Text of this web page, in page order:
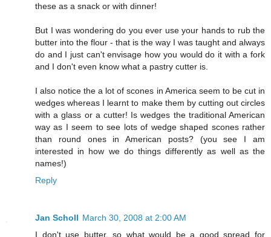
these as a snack or with dinner!
But I was wondering do you ever use your hands to rub the
butter into the flour - that is the way I was taught and always
do and I just can't envisage how you would do it with a fork
and I don't even know what a pastry cutter is.
I also notice the a lot of scones in America seem to be cut in
wedges whereas I learnt to make them by cutting out circles
with a glass or a cutter! Is wedges the traditional American
way as I seem to see lots of wedge shaped scones rather
than round ones in American posts? (you see I am
interested in how we do things differently as well as the
names!)
Reply
Jan Scholl March 30, 2008 at 2:00 AM
I don't use butter, so what would be a good spread for